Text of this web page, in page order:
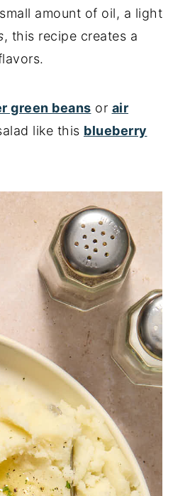
amount of oil, a light
, this recipe creates a
green beans or air
like this blueberry